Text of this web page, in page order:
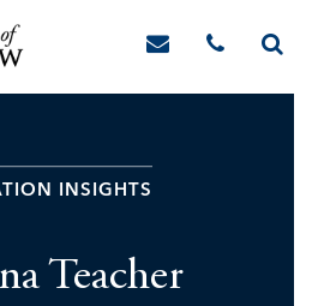
INSIGHTS
Teacher